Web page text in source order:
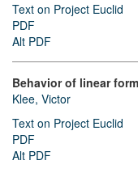
Text on Project Euclid
PDF
Alt PDF
Behavior of linear
Klee, Victor
Text on Project Euclid
PDF
Alt PDF